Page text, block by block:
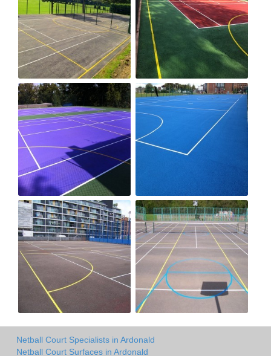
Netball Court Specialists in Ardonald
Netball Court Surfaces in Ardonald